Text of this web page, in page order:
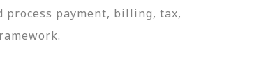
process payment, billing, tax,